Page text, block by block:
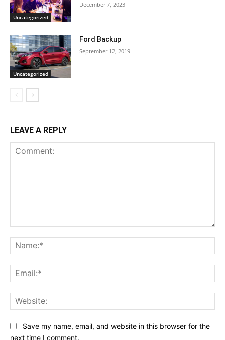
Uncategorized
December 7, 2023
Uncategorized
Ford Backup
September 12, 2019
LEAVE A REPLY
Save my name, email, and website in this browser for the
next time I comment.